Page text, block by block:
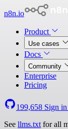
n8n.io
Product
Use cases
Docs
Community
Enterprise
Pricing
199,658 Sign in
See llms.txt for all